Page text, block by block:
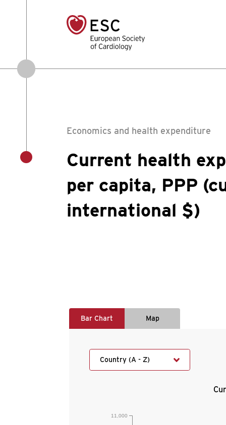
Economics and health expenditure
Current health
per capita, PPP
international $)
Bar Chart Map
Country (A - Z)
11,000